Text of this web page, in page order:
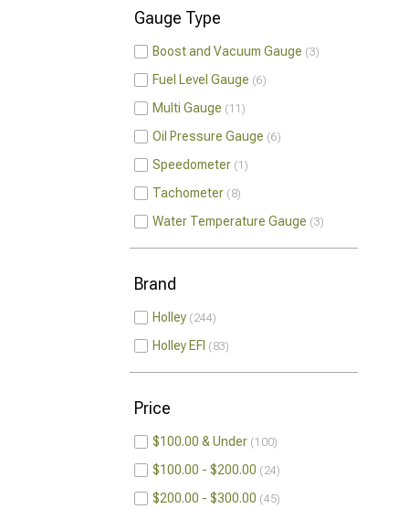
Gauge Type
Boost and Vacuum Gauge 3
Fuel Level Gauge 6
Multi Gauge 11
Oil Pressure Gauge 6
Speedometer 1
Tachometer 8
Water Temperature Gauge 3
Brand
Holley 244
Holley EFI 83
Price
$100.00 & Under 100
$100.00 - $200.00 24
$200.00 - $300.00 45